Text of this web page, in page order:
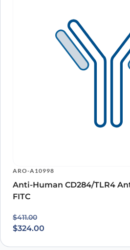
ARO-A10998
Anti-Human CD284/TLR4
FITC
$411.00
Original price was: $411.00.
$324.00
Current price is: $324.00.